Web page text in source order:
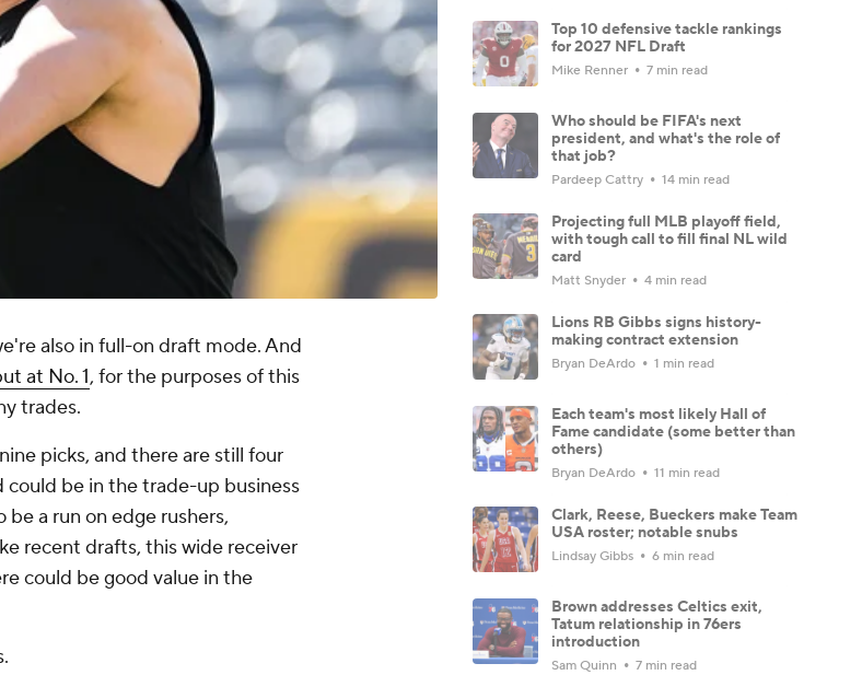
also in full-on draft mode. And
at No. 1, for the purposes of this
trades.
picks, and there are still four
be in the trade-up business
a run on edge rushers,
recent drafts, this wide receiver
could be good value in the
Top 10 defensive tackle rankings
for 2027 NFL Draft
Mike Renner 7 min read
Who should be FIFA's next
president, and what's the role of
that job?
Pardeep Cattry 14 min read
Projecting full MLB playoff field,
with tough call to fill final NL wild
card
Matt Snyder 4 min read
Lions RB Gibbs signs history-
making contract extension
Bryan DeArdo 1 min read
Each team's most likely Hall of
Fame candidate (some better than
others)
Bryan DeArdo 11 min read
Clark, Reese, Bueckers make Team
USA roster; notable snubs
Lindsay Gibbs 6 min read
Brown addresses Celtics exit,
Tatum relationship in 76ers
introduction
Sam Quinn 7 min read